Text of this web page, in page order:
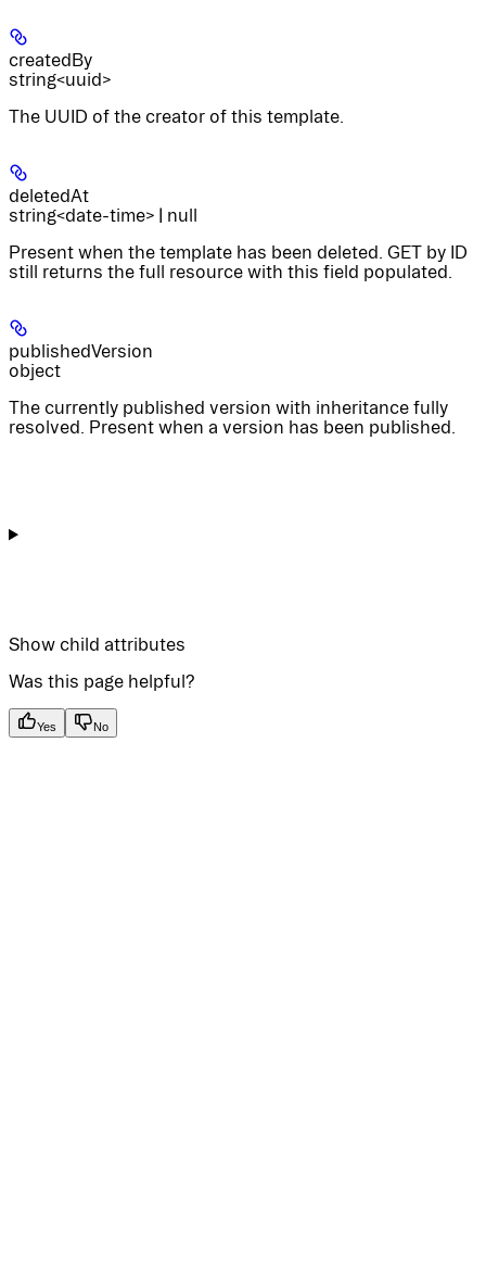
createdBy
string<uuid>
The UUID of the creator of this template.
deletedAt
string<date-time> | null
Present when the template has been deleted. GET by ID
still returns the full resource with this field populated.
publishedVersion
object
The currently published version with inheritance fully
resolved. Present when a version has been published.
Show child attributes
Was this page helpful?
Yes No